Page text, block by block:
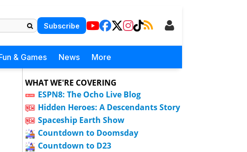
Subscribe
& Games News More
WHAT WE'RE COVERING
ESPN8: The Ocho Live Blog
Hidden Heroes: A Descendants Story
Spaceship Earth Show
Countdown to Doomsday
Countdown to D23